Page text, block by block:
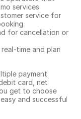
services.
service for
for cancellation or
time and plan
payment
card, net
get to choose
and successful